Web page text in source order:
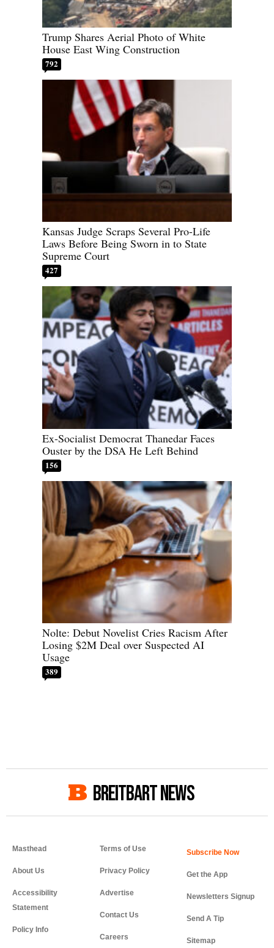
Trump Shares Aerial Photo of White
House East Wing Construction
792
Kansas Judge Scraps Several Pro-Life
Laws Before Being Sworn in to State
Supreme Court
427
Ex-Socialist Democrat Thanedar Faces
Ouster by the DSA He Left Behind
156
Nolte: Debut Novelist Cries Racism After
Losing $2M Deal over Suspected AI
Usage
389
BREITBART NEWS
Masthead
About Us
Accessibility
Statement
Policy Info
Terms of Use
Privacy Policy
Advertise
Contact Us
Careers
Get the App
Newsletters Signup
Send A Tip
Sitemap